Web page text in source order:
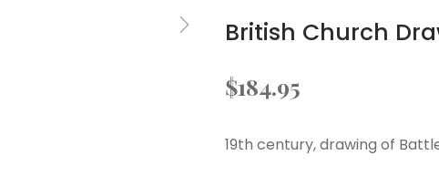
British Church
$184.95
19th century, drawing of